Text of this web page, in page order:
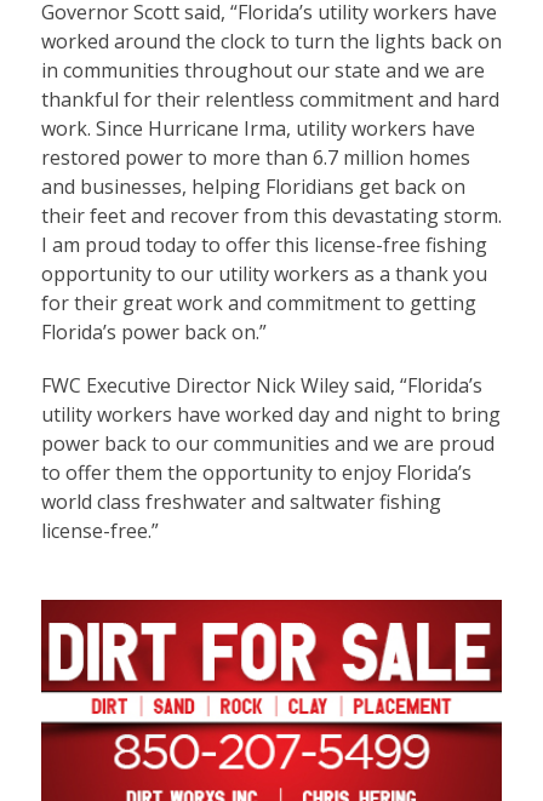
Governor Scott said, “Florida’s utility workers have
worked around the clock to turn the lights back on
in communities throughout our state and we are
thankful for their relentless commitment and hard
work. Since Hurricane Irma, utility workers have
restored power to more than 6.7 million homes
and businesses, helping Floridians get back on
their feet and recover from this devastating storm.
I am proud today to offer this license-free fishing
opportunity to our utility workers as a thank you
for their great work and commitment to getting
Florida’s power back on.”
FWC Executive Director Nick Wiley said, “Florida’s
utility workers have worked day and night to bring
power back to our communities and we are proud
to offer them the opportunity to enjoy Florida’s
world class freshwater and saltwater fishing
license-free.”